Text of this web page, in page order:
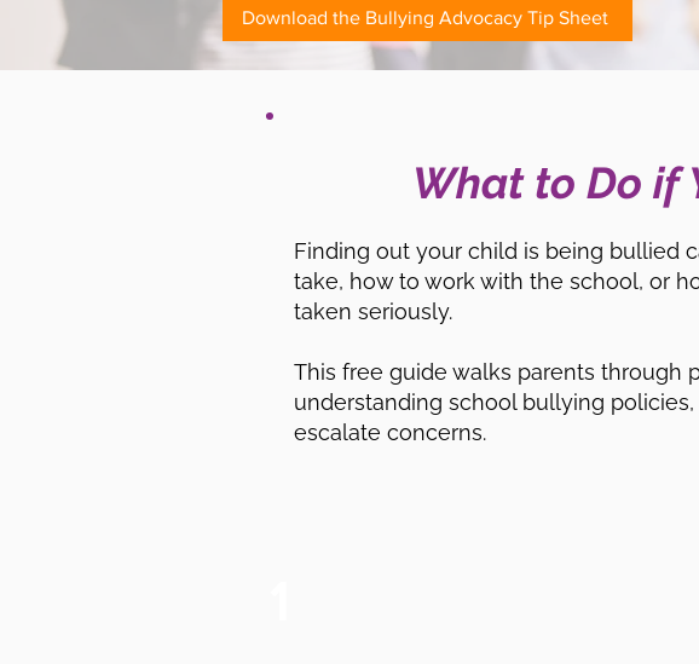
Download the Bullying Advocacy Tip Sheet
What to Do if
Finding out your child is being bullied
take, how to work with the school, or
taken seriously.
This free guide walks parents through
understanding school bullying
escalate concerns.